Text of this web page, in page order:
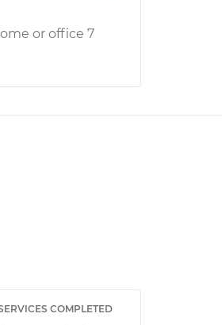
or office 7
COMPLETED